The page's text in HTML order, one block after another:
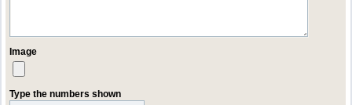
Image
Type the numbers shown